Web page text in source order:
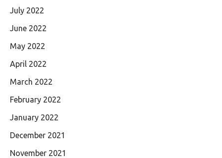
July 2022
June 2022
May 2022
April 2022
March 2022
February 2022
January 2022
December 2021
November 2021